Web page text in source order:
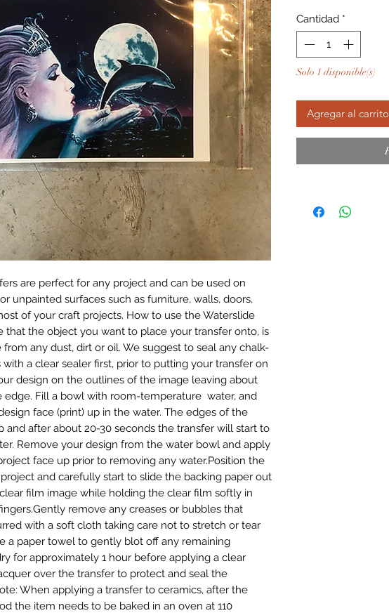
are perfect for any project and can be used on
unpainted surfaces such as furniture, walls, doors,
of your craft projects. How to use the Waterslide
that the object you want to place your transfer onto, is
any dust, dirt or oil. We suggest to seal any chalk-
with a clear sealer first, prior to putting your transfer on
design on the outlines of the image leaving about
Fill a bowl with room-temperature  water, and
face (print) up in the water. The edges of the
and after about 20-30 seconds the transfer will start to
Remove your design from the water bowl and apply
face up prior to removing any water.Position the
and carefully start to slide the backing paper out
film image while holding the clear film softly in
remove any creases or bubbles that
with a soft cloth taking care not to stretch or tear
a paper towel to gently blot off any remaining
for approximately 1 hour before applying a clear
over the transfer to protect and seal the
When applying a transfer to ceramics, after the
the item needs to be baked in an oven at 110
Cantidad *
Solo 1 disponible(s)
Agregar al carrito